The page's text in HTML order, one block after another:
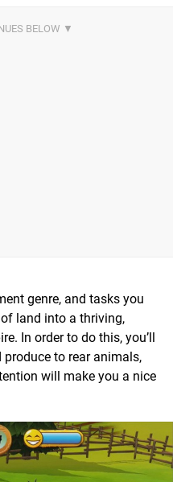
genre, and tasks you
land into a thriving,
In order to do this, you’ll
to rear animals,
will make you a nice